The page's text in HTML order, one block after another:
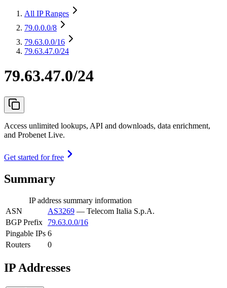
All IP Ranges
79.0.0.0/8
79.63.0.0/16
79.63.47.0/24
79.63.47.0/24
Access unlimited lookups, API and downloads, data enrichment,
and Probenet Live.
Get started for free
Summary
IP address summary information
ASN
AS3269 — Telecom Italia S.p.A.
BGP Prefix
79.63.0.0/16
Pingable IPs 6
Routers
0
IP Addresses